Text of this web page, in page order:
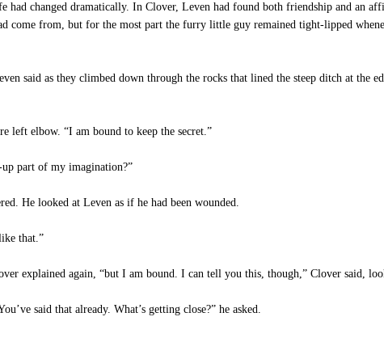
had changed dramatically. In Clover, Leven had found both friendship and an
come from, but for the most part the furry little guy remained tight-lipped
said as they climbed down through the rocks that lined the steep ditch at the
left elbow. “I am bound to keep the secret.”
part of my imagination?”
He looked at Leven as if he had been wounded.
that.”
explained again, “but I am bound. I can tell you this, though,” Clover said,
said that already. What’s getting close?” he asked.